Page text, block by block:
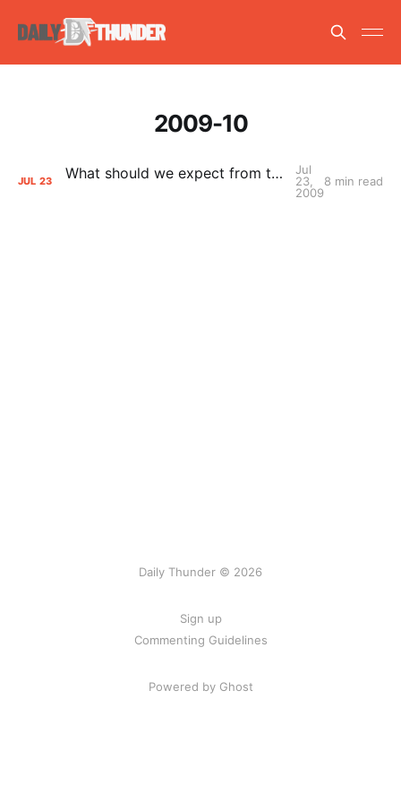
2009-10
JUL 23 What should we expect from the Thunder next season?
Jul
23,
2009
8 min read
Daily Thunder © 2026
Sign up
Commenting Guidelines
Powered by Ghost